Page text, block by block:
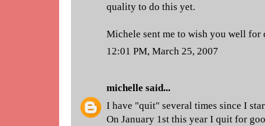
quality to do this yet.
Michele sent me to wish you well for
12:01 PM, March 25, 2007
michelle said...
I have "quit" several times since I
On January 1st this year I quit for